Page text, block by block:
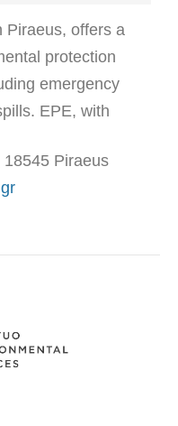
Piraeus, offers a
protection
emergency
EPE, with
Piraeus